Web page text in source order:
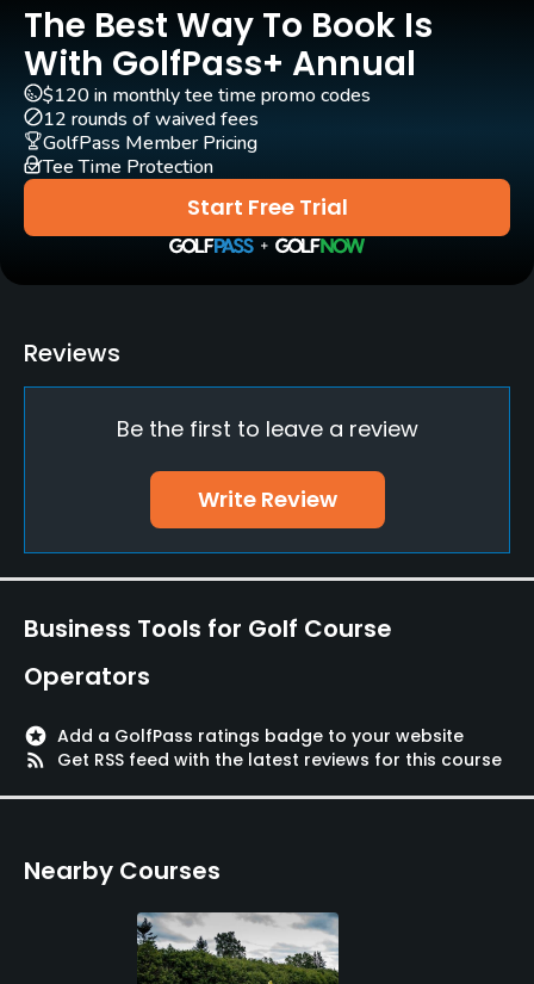
Carts
Yes
Pull-carts
Yes
Clubs
Yes
Practice/Instruction
Driving Range
Putting Green
Credit Cards Accepted
No
Walking Allowed
The Best Way To Book Is
With GolfPass+ Annual
Start Free Trial
$120 in monthly tee time promo codes
12 rounds of waived fees
GolfPass Member Pricing
Tee Time Protection
Reviews
Be the first to leave a review
Write Review
Business Tools for Golf Course
Operators
stars Add a GolfPass ratings badge to your website
rss_feed
Get RSS feed with the latest reviews for this course
Nearby Courses